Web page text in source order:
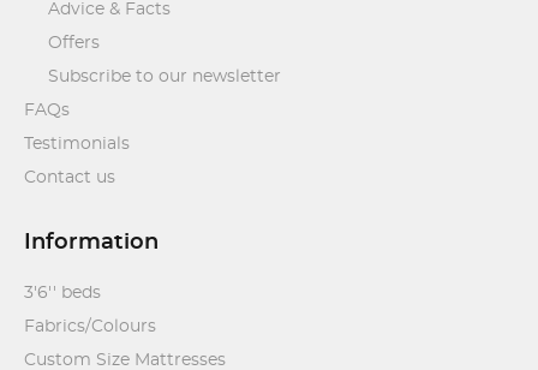
Advice & Facts
Offers
Subscribe to our newsletter
FAQs
Testimonials
Contact us
Information
3'6'' beds
Fabrics/Colours
Custom Size Mattresses